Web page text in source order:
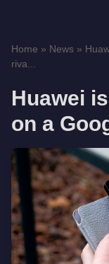
Home » News »
riva...
Huawei
on a